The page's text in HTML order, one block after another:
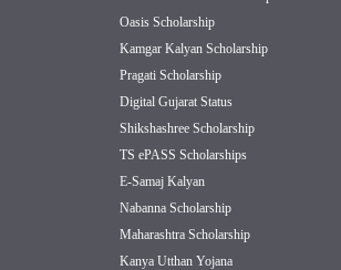
Oasis Scholarship
Kamgar Kalyan Scholarship
Pragati Scholarship
Digital Gujarat Status
Shikshashree Scholarship
TS ePASS Scholarships
E-Samaj Kalyan
Nabanna Scholarship
Maharashtra Scholarship
Kanya Utthan Yojana